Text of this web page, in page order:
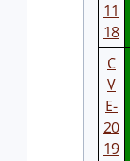
11
18
C
V
E-
20
19